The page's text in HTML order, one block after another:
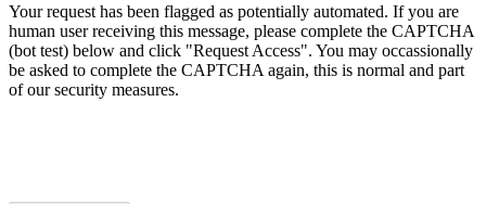
Your request has been flagged as potentially automated. If you are
human user receiving this message, please complete the CAPTCHA
(bot test) below and click "Request Access". You may occassionally
be asked to complete the CAPTCHA again, this is normal and part
of our security measures.